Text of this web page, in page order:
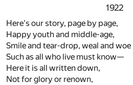
1922
Here's our story, page by page,
Happy youth and middle-age,
Smile and tear-drop, weal and woe
Such as all who live must know—
Here it is all written down,
Not for glory or renown,